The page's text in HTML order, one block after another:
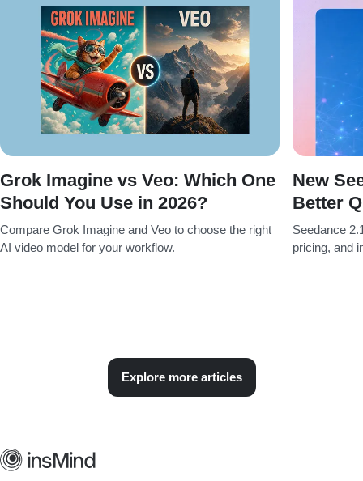
Grok Imagine vs Veo: Which One
Should You Use in 2026?
Compare Grok Imagine and Veo to choose the right
AI video model for your workflow.
New
Better
Seedance
pricing, and
Explore more articles